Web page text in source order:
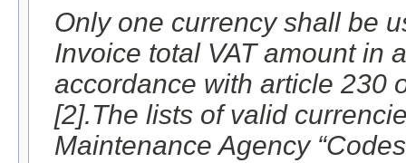
Only one currency shall be
Invoice total VAT amount in
accordance with article 230
[2].The lists of valid
Maintenance Agency